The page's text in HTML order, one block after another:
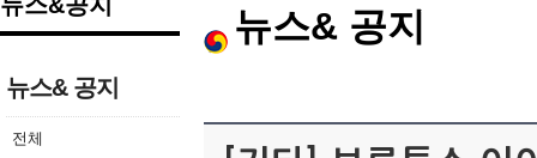
뉴스& 공지
전체
뉴스& 공지